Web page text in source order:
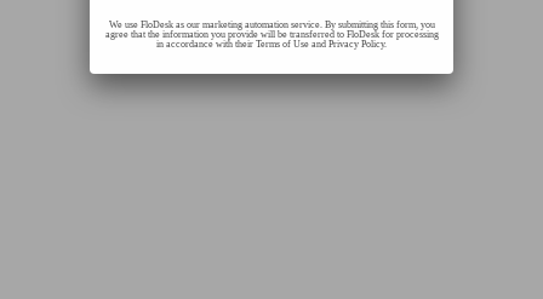
We use FloDesk as our marketing automation service. By submitting this form, you
agree that the information you provide will be transferred to FloDesk for processing
in accordance with their Terms of Use and Privacy Policy.